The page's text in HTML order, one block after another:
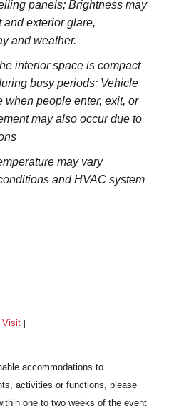
panels; Brightness may
exterior glare,
and weather.
interior space is compact
busy periods; Vehicle
when people enter, exit, or
may also occur due to
may vary
and HVAC system
Visit